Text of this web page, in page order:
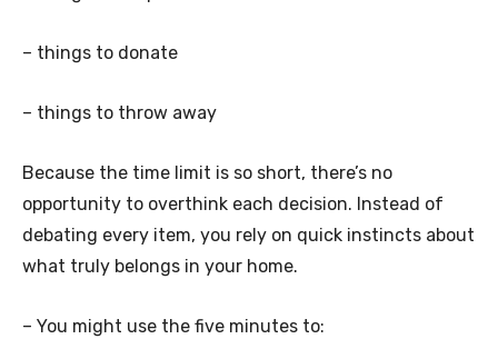
– things to donate
– things to throw away
Because the time limit is so short, there’s no
opportunity to overthink each decision. Instead of
debating every item, you rely on quick instincts about
what truly belongs in your home.
– You might use the five minutes to: